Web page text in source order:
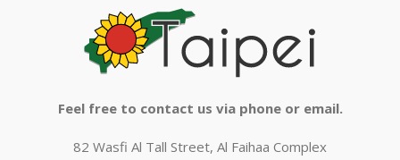
Feel free to contact us via phone or email.
82 Wasfi Al Tall Street, Al Faihaa Complex